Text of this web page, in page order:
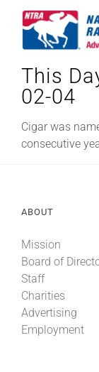
National
Equine Discounts
Legislative
Eclipse Awards
News & Media
This
02-04
Cigar was
consecutive
ABOUT
Mission
Board of
Staff
Charities
Advertising
Employment